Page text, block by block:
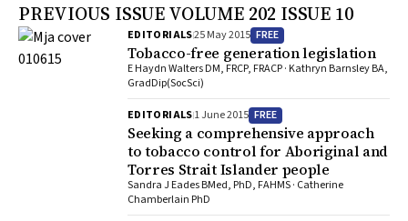
PREVIOUS ISSUE VOLUME 202 ISSUE 10
EDITORIALS25 May 2015 FREE
Tobacco-free generation legislation
E Haydn Walters DM, FRCP, FRACP · Kathryn Barnsley BA,
GradDip(SocSci)
EDITORIALS1 June 2015 FREE
Seeking a comprehensive approach
to tobacco control for Aboriginal and
Torres Strait Islander people
Sandra J Eades BMed, PhD, FAHMS · Catherine
Chamberlain PhD